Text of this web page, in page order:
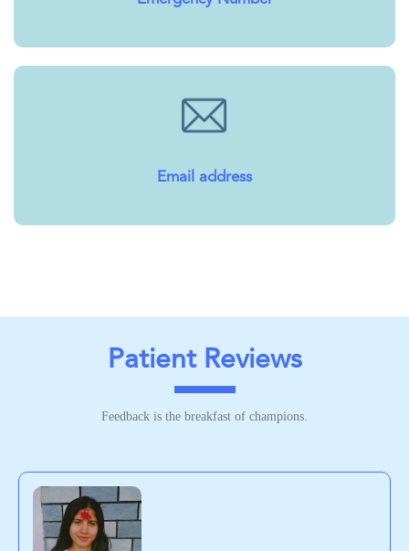
Email address
Patient Reviews
Feedback is the breakfast of champions.